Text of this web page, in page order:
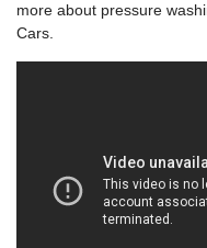
more about pressure
Cars.